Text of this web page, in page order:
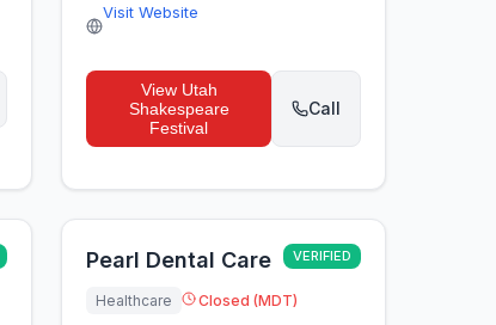
Visit Website
View Utah
Shakespeare
Festival
Call
Pearl Dental Care VERIFIED
Healthcare Closed (MDT)